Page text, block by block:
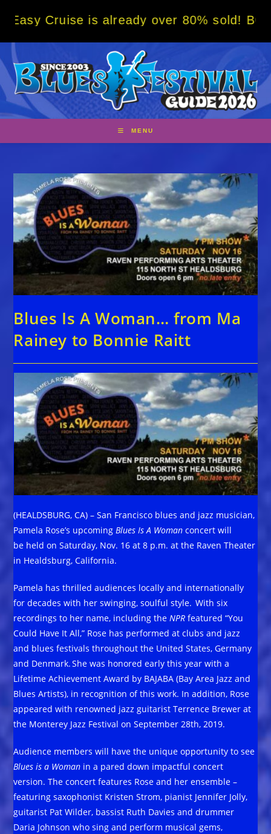
is already over 80% sold! BOOK NOW
MENU
Blues Is A Woman… from Ma
Rainey to Bonnie Raitt
(HEALDSBURG, CA) – San Francisco blues and jazz musician,
Pamela Rose’s upcomingBlues Is A Woman concert will
be held on Saturday, Nov. 16 at 8 p.m. at the Raven Theater
in Healdsburg, California.
Pamela has thrilled audiences locally and internationally
for decades with her swinging, soulful style. With six
recordings to her name, including theNPRfeatured “You
Could Have It All,” Rose has performed at clubs and jazz
and blues festivals throughout the United States, Germany
and Denmark. She was honored early this year with a
Lifetime Achievement Award by BAJABA (Bay Area Jazz and
Blues Artists), in recognition of this work. In addition, Rose
appeared with renowned jazz guitarist Terrence Brewer at
the Monterey Jazz Festival on September 28th, 2019.
Audience members will have the unique opportunity to see
Blues is a Woman in a pared down impactful concert
version. The concert features Rose and her ensemble –
featuring saxophonist Kristen Strom, pianist Jennifer Jolly,
guitarist Pat Wilder, bassist Ruth Davies and drummer
Daria Johnson who sing and perform musical gems,